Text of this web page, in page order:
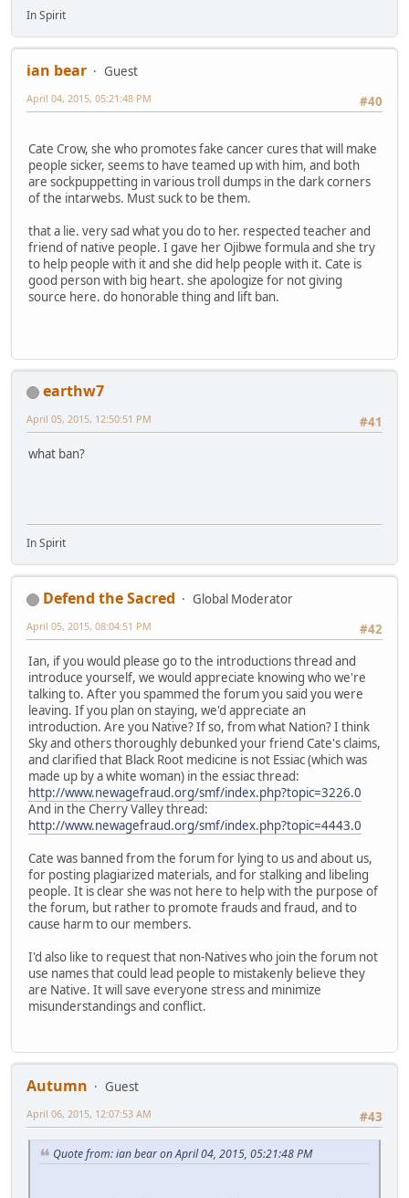
In Spirit
ian bear
Guest
#40
April 04, 2015, 05:21:48 PM
Cate Crow, she who promotes fake cancer cures that will make
people sicker, seems to have teamed up with him, and both
are sockpuppetting in various troll dumps in the dark corners
of the intarwebs. Must suck to be them.
that a lie. very sad what you do to her. respected teacher and
friend of native people. I gave her Ojibwe formula and she try
to help people with it and she did help people with it. Cate is
good person with big heart. she apologize for not giving
source here. do honorable thing and lift ban.
earthw7
#41
April 05, 2015, 12:50:51 PM
what ban?
In Spirit
Defend the Sacred
Global Moderator
#42
April 05, 2015, 08:04:51 PM
Ian, if you would please go to the introductions thread and
introduce yourself, we would appreciate knowing who we're
talking to. After you spammed the forum you said you were
leaving. If you plan on staying, we'd appreciate an
introduction. Are you Native? If so, from what Nation? I think
Sky and others thoroughly debunked your friend Cate's claims,
and clarified that Black Root medicine is not Essiac (which was
made up by a white woman) in the essiac thread:
http://www.newagefraud.org/smf/index.php?topic=3226.0
And in the Cherry Valley thread:
http://www.newagefraud.org/smf/index.php?topic=4443.0
Cate was banned from the forum for lying to us and about us,
for posting plagiarized materials, and for stalking and libeling
people. It is clear she was not here to help with the purpose of
the forum, but rather to promote frauds and fraud, and to
cause harm to our members.
I'd also like to request that non-Natives who join the forum not
use names that could lead people to mistakenly believe they
are Native. It will save everyone stress and minimize
misunderstandings and conflict.
Autumn
Guest
#43
April 06, 2015, 12:07:53 AM
Quote from: ian bear on April 04, 2015, 05:21:48 PM